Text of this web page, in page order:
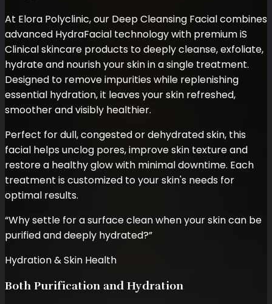
At Elora Polyclinic, our Deep Cleansing Facial combines
advanced HydraFacial technology with premium iS
Clinical skincare products to deeply cleanse, exfoliate,
hydrate and nourish your skin in a single treatment.
Designed to remove impurities while replenishing
essential hydration, it leaves your skin refreshed,
smoother and visibly healthier.
Perfect for dull, congested or dehydrated skin, this
facial helps unclog pores, improve skin texture and
restore a healthy glow with minimal downtime. Each
treatment is customized to your skin's needs for
optimal results.
“Why settle for a surface clean when your skin can be
purified and deeply hydrated?”
Hydration & Skin Health
Both Purification and Hydration